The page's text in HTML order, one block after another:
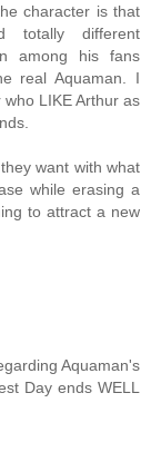
character is that
totally different
among his fans
real Aquaman. I
LIKE Arthur as
want with what
while erasing a
to attract a new
Aquaman's
Day ends WELL